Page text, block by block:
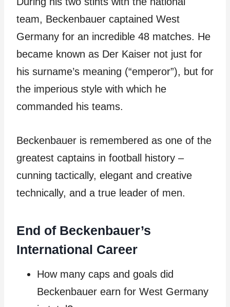
team, Beckenbauer captained West
Germany for an incredible 48 matches. He
became known as Der Kaiser not just for
his surname’s meaning (“emperor”), but for
the imperious style with which he
commanded his teams.
Beckenbauer is remembered as one of the
greatest captains in football history –
cunning tactically, elegant and creative
technically, and a true leader of men.
End of Beckenbauer’s
International Career
How many caps and goals did
Beckenbauer earn for West Germany